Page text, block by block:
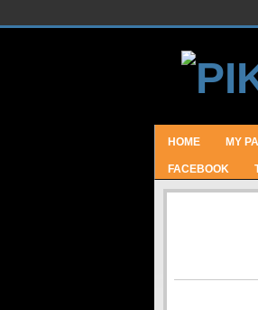
HOME MY
FACEBOOK